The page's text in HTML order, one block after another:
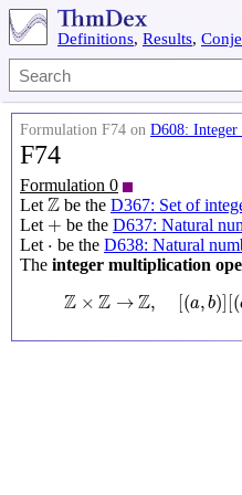
Definitions, Results,
Formulation F74 on D608:
F74
Formulation 0
Let Z
Z be the D367: Set of
Let +
+ be the D637: Natural
Let ⋅⋅ be the D638: Natural
The integer multiplication
Z × Z → Z, [(a, b)] [(
Z ×Z Z,[ ,b)] [(